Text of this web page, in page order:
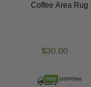
Coffee Area Rug
$30.00